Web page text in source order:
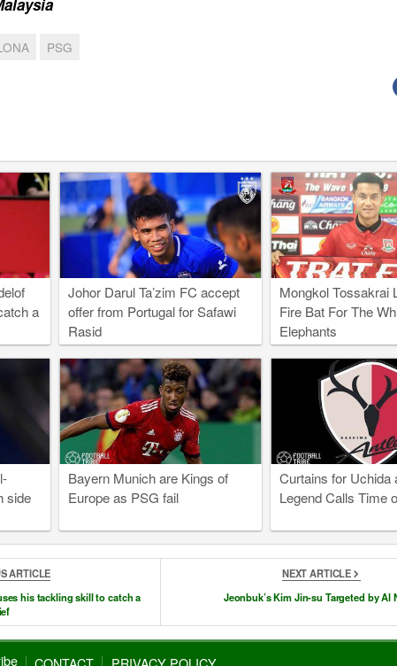
PSG
a
Johor Darul Ta’zim FC accept
offer from Portugal for Safawi
Rasid
Mongkol Tossakrai
Fire Bat For The
Elephants
side
Bayern Munich are Kings of
Europe as PSG fail
Curtains for Uchida
Legend Calls Time
ARTICLE
his tackling skill to catch a
NEXT ARTICLE
Jeonbuk’s Kim Jin-su Targeted by Al